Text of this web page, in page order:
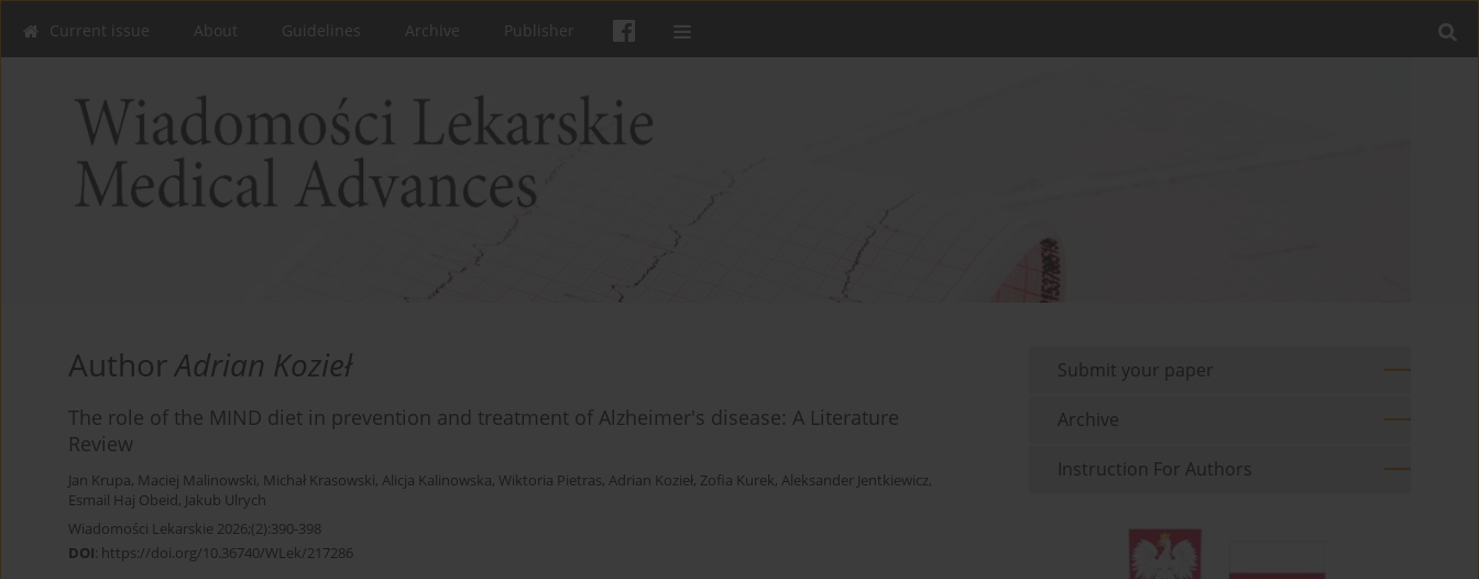
Current issue About Guidelines Archive Publisher
AuthorAdrian Kozieł
The role of the MIND diet in prevention and treatment of Alzheimer's disease: A Literature
Review
Jan Krupa, Maciej Malinowski, Michał Krasowski, Alicja Kalinowska, Wiktoria Pietras, Adrian Kozieł, Zofia Kurek, Aleksander Jentkiewicz,
Esmail Haj Obeid, Jakub Ulrych
Wiadomości Lekarskie 2026;(2):390-398
DOI: https://doi.org/10.36740/WLek/217286
Submit your paper
Archive
Instruction For Authors